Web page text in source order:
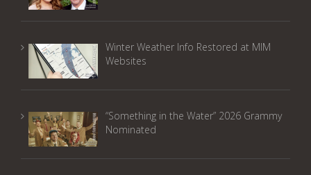
Winter Weather Info Restored at MIM
Websites
“Something in the Water” 2026 Grammy
Nominated